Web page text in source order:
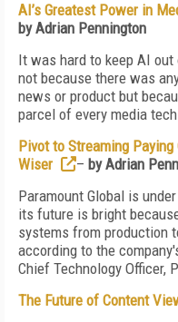
AI’s Greatest Power in
by Adrian Pennington
It was hard to keep AI
not because there was
news or product but
parcel of every media
Pivot to Streaming
Wiser
– by Adrian
Paramount Global is
its future is bright
systems from production
according to the
Chief Technology Officer,
The Future of Content